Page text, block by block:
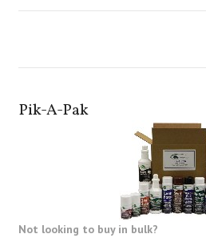
Pik-A-Pak
Not looking to buy in bulk?